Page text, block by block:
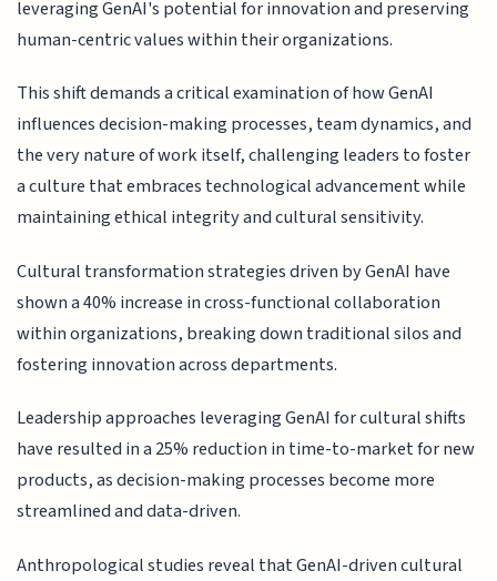
leveraging GenAI's potential for innovation and preserving
human-centric values within their organizations.
This shift demands a critical examination of how GenAI
influences decision-making processes, team dynamics, and
the very nature of work itself, challenging leaders to foster
a culture that embraces technological advancement while
maintaining ethical integrity and cultural sensitivity.
Cultural transformation strategies driven by GenAI have
shown a 40% increase in cross-functional collaboration
within organizations, breaking down traditional silos and
fostering innovation across departments.
Leadership approaches leveraging GenAI for cultural shifts
have resulted in a 25% reduction in time-to-market for new
products, as decision-making processes become more
streamlined and data-driven.
Anthropological studies reveal that GenAI-driven cultural